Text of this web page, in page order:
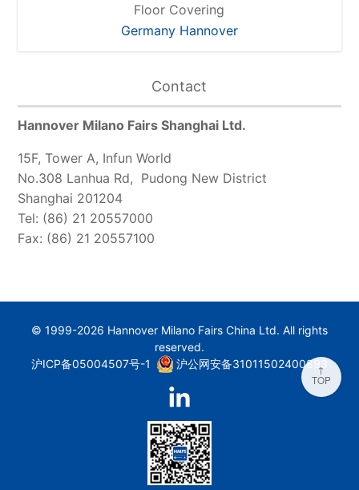
Floor Covering
Germany Hannover
Contact
Hannover Milano Fairs Shanghai Ltd.
15F, Tower A, Infun World
No.308 Lanhua Rd, Pudong New District
Shanghai 201204
Tel: (86) 21 20557000
Fax: (86) 21 20557100
© 1999-2026 Hannover Milano Fairs China Ltd. All rights
reserved.
沪ICP备05004507号-1
沪公网安备31011502400893
↑
TOP